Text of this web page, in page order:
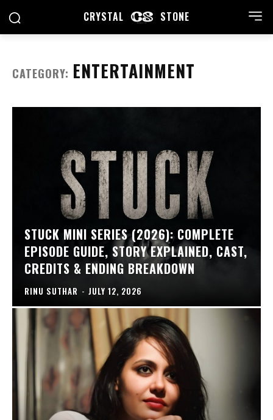
CRYSTAL STONE
CATEGORY: ENTERTAINMENT
STUCK MINI SERIES (2026): COMPLETE
EPISODE GUIDE, STORY EXPLAINED, CAST,
CREDITS & ENDING BREAKDOWN
RINU SUTHAR - JULY 12, 2026